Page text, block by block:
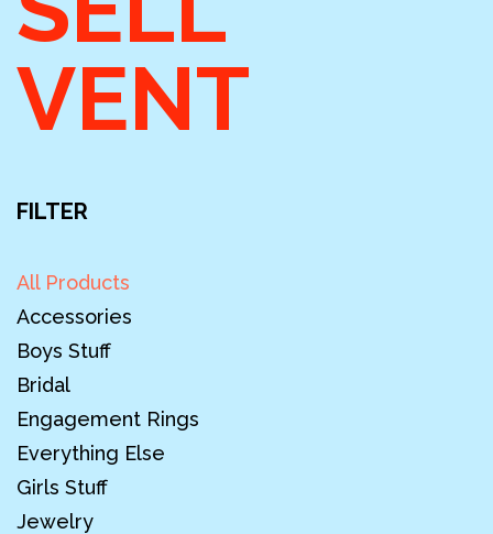
VENT
FILTER
All Products
Accessories
Boys Stuff
Bridal
Engagement Rings
Everything Else
Girls Stuff
Jewelry